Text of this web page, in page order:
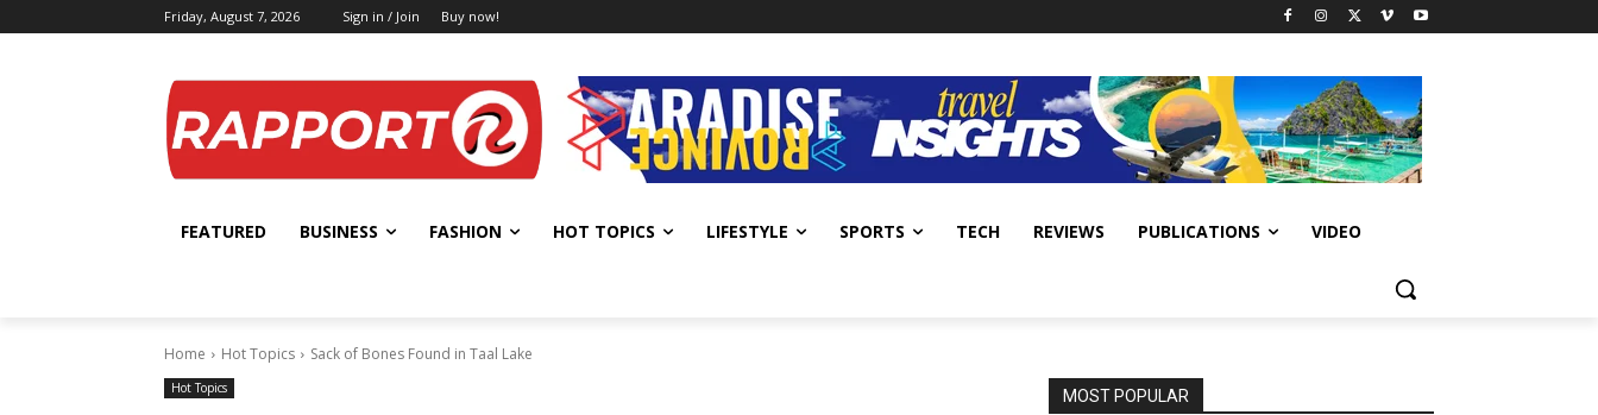
Friday, August 7, 2026 Sign in / Join Buy now!
FEATURED BUSINESS FASHION HOT TOPICS LIFESTYLE SPORTS TECH REVIEWS PUBLICATIONS VIDEO
Home Hot Topics Sack of Bones Found in Taal Lake
Hot Topics MOST POPULAR